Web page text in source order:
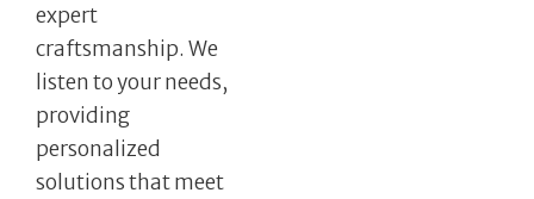
expert
craftsmanship. We
listen to your needs,
providing
personalized
solutions that meet